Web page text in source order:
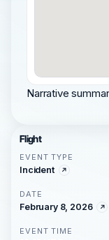
Narrative
Flight
EVENT TYPE
Incident
DATE
February 8, 2026
EVENT TIME